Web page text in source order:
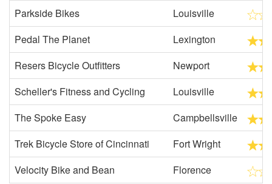
Parkside Bikes
Louisville
Pedal The Planet
Lexington
Resers Bicycle Outfitters
Newport
Scheller's Fitness and Cycling
Louisville
The Spoke Easy
Campbellsville
Trek Bicycle Store of Cincinnati
Fort Wright
Velocity Bike and Bean
Florence